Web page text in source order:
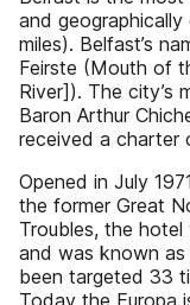
and
miles). Belfast’s
Feirste (Mouth of
River]). The city’s
Baron Arthur
received a charter
Opened in July
the former Great
Troubles, the
and was known as
been targeted 33
Today the Europa